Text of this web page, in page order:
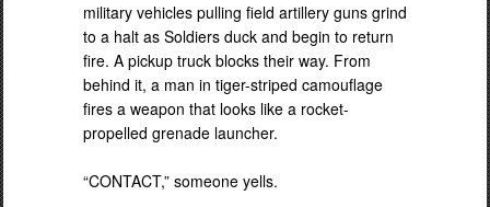
military vehicles pulling field artillery guns grind
to a halt as Soldiers duck and begin to return
fire. A pickup truck blocks their way. From
behind it, a man in tiger-striped camouflage
fires a weapon that looks like a rocket-
propelled grenade launcher.
“CONTACT,” someone yells.